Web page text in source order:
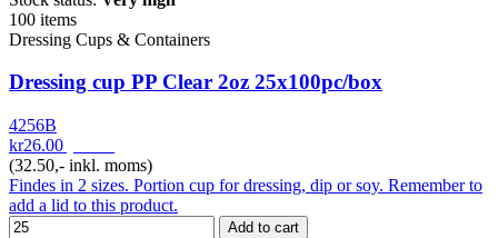
100 items
Dressing Cups & Containers
Dressing cup PP Clear 2oz 25x100pc/box
4256B
kr26.00
(32.50,- inkl. moms)
Findes in 2 sizes. Portion cup for dressing, dip or soy. Remember to
add a lid to this product.
Add to cart